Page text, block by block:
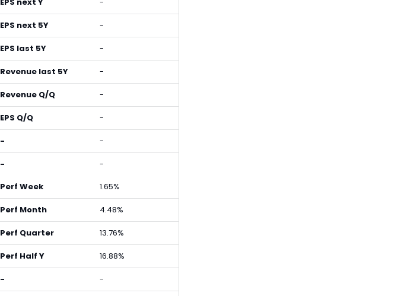
EPS next 5Y -
EPS last 5Y -
Revenue last 5Y -
Revenue Q/Q -
EPS Q/Q -
- -
-
-
Perf Week 1.65%
Perf Month 4.48%
Perf Quarter 13.76%
Perf Half Y 16.88%
- -